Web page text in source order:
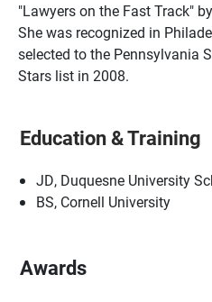
"Lawyers on the Fast Track"
She was recognized in
selected to the Pennsylvania
Stars list in 2008.
Education & Training
JD, Duquesne University
BS, Cornell University
Awards